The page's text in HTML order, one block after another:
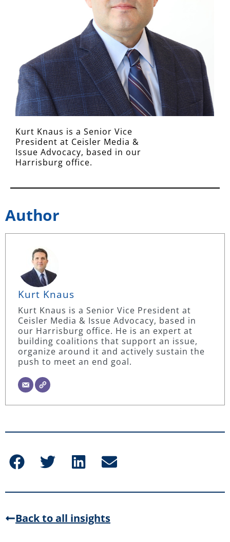
Kurt Knaus is a Senior Vice
President at Ceisler Media &
Issue Advocacy, based in our
Harrisburg office.
Author
Kurt Knaus
Kurt Knaus is a Senior Vice President at
Ceisler Media & Issue Advocacy, based in
our Harrisburg office. He is an expert at
building coalitions that support an issue,
organize around it and actively sustain the
push to meet an end goal.
Back to all insights